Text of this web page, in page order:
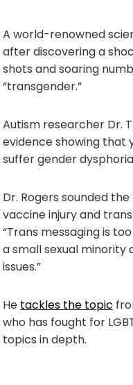
A world-renowned
after discovering a
shots and soaring
“transgender.”
Autism researcher Dr.
evidence showing that
suffer gender
Dr. Rogers sounded
vaccine injury and
“Trans messaging is
a small sexual minority
issues.”
He tackles the topic
who has fought for
topics in depth.